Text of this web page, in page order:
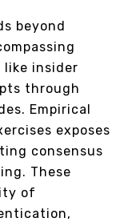
beyond
insider
through
Empirical
exposes
consensus
These
of